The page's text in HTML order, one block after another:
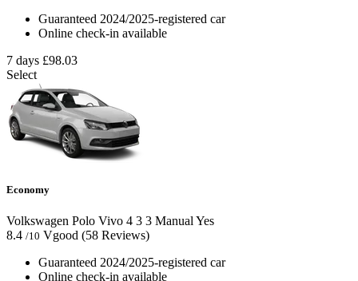
Guaranteed 2024/2025-registered car
Online check-in available
7 days £98.03
Select
Economy
Volkswagen Polo Vivo 4 3 3 Manual Yes
8.4 /10 Vgood (58 Reviews)
Guaranteed 2024/2025-registered car
Online check-in available